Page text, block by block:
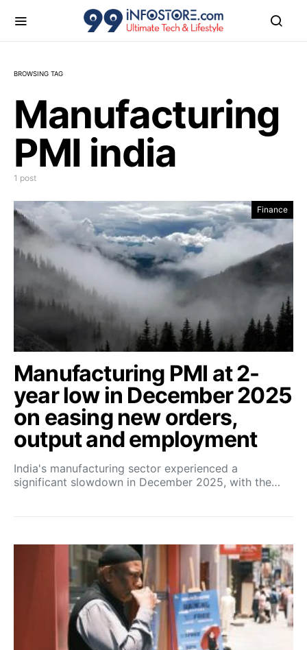
BROWSING TAG
Manufacturing
PMI india
1 post
Finance
Manufacturing PMI at 2-
year low in December 2025
on easing new orders,
output and employment
India's manufacturing sector experienced a
significant slowdown in December 2025, with the…